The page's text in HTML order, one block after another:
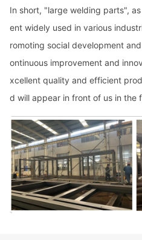
In short, "large welding parts",
ent widely used in various
romoting social development
ontinuous improvement and
xcellent quality and efficient
d will appear in front of us in the